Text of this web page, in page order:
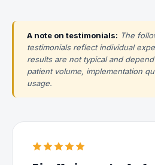
A note on testimonials: The
testimonials reflect individual
results are not typical and
patient volume, implementation
usage.